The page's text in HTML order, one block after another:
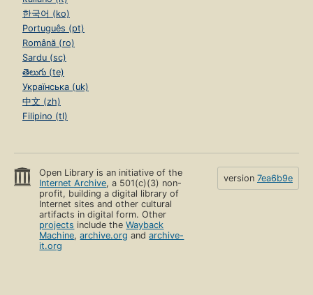
한국어 (ko)
Português (pt)
Română (ro)
Sardu (sc)
తెలుగు (te)
Українська (uk)
中文 (zh)
Filipino (tl)
Open Library is an initiative of the
Internet Archive, a 501(c)(3) non-
profit, building a digital library of
Internet sites and other cultural
artifacts in digital form. Other
projects include theWayback
Machine,archive.org andarchive-
it.org
version 7ea6b9e